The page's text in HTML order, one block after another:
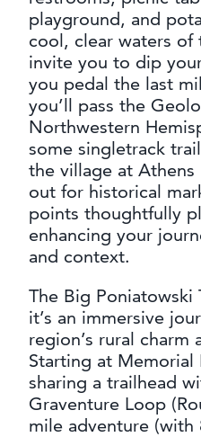
playground, and
cool, clear waters of
invite you to dip
you pedal the last
you’ll pass the
Northwestern
some singletrack
the village at Athens
out for historical
points thoughtfully
enhancing your
and context.
The Big
it’s an immersive
region’s rural charm
Starting at Memorial
sharing a trailhead
Graventure Loop
mile adventure (with